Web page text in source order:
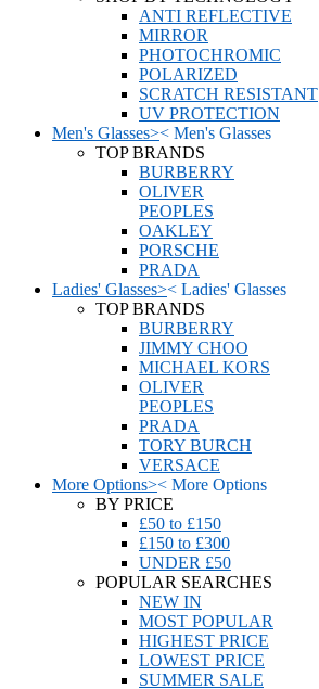
ANTI REFLECTIVE
MIRROR
PHOTOCHROMIC
POLARIZED
SCRATCH RESISTANT
UV PROTECTION
Men's Glasses>< Men's Glasses
TOP BRANDS
BURBERRY
OLIVER
PEOPLES
OAKLEY
PORSCHE
PRADA
Ladies' Glasses>< Ladies' Glasses
TOP BRANDS
BURBERRY
JIMMY CHOO
MICHAEL KORS
OLIVER
PEOPLES
PRADA
TORY BURCH
VERSACE
More Options>< More Options
BY PRICE
£50 to £150
£150 to £300
UNDER £50
POPULAR SEARCHES
NEW IN
MOST POPULAR
HIGHEST PRICE
LOWEST PRICE
SUMMER SALE